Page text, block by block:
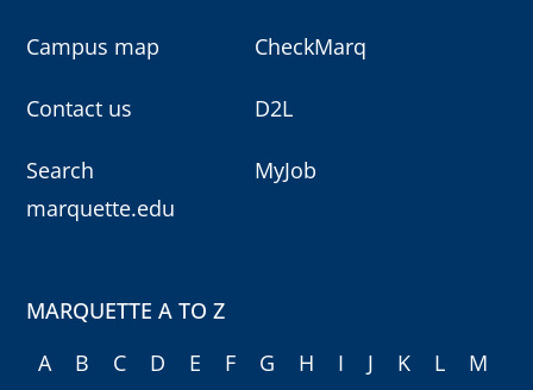
Campus map
Contact us
Search
marquette.edu
CheckMarq
D2L
MyJob
MARQUETTE A TO Z
A
B C D E F G H I J K L
M